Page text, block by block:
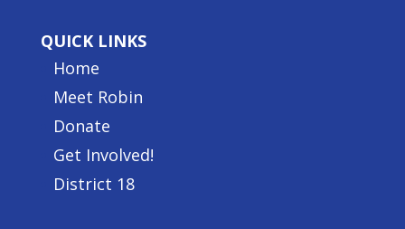
QUICK LINKS
Home
Meet Robin
Donate
Get Involved!
District 18